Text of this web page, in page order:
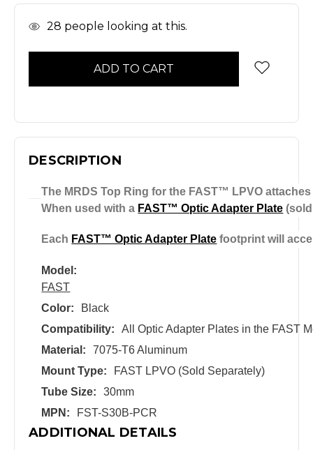
In 28 people looking at this.
DESCRIPTION
The MRDS Top Ring for the FAST™ LPVO
When used with a FAST™ Optic Adapter Plate
Each FAST™ Optic Adapter Plate footprint will
Model:
FAST
Color:
Black
Compatibility:
All Optic Adapter Plates in the FAST
Material:
7075-T6 Aluminum
Mount Type:
FAST LPVO (Sold Separately)
Tube Size:
30mm
MPN:
FST-S30B-PCR
ADDITIONAL DETAILS